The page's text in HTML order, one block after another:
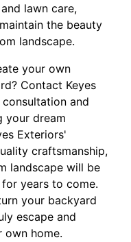
lawn care,
the beauty
landscape.
your own
Contact Keyes
and
your dream
Exteriors'
craftsmanship,
landscape will be
years to come.
your backyard
escape and
home.